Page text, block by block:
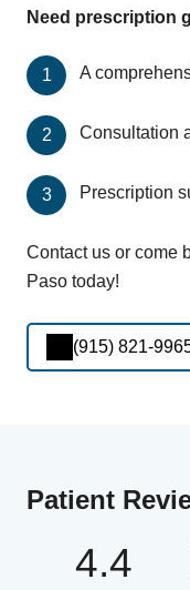
Need prescription
A
Consultation
Prescription
Contact us or come
Paso today!
(915) 821-
Patient
4.4